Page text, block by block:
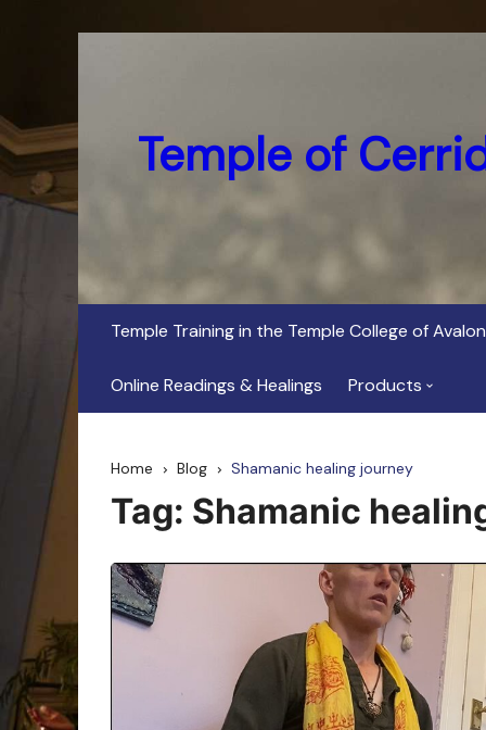
Temple of
Temple Training in the Temple College of Avalon
Online Readings & Healings Products
Home Blog Shamanic healing journey
Tag: Shamanic